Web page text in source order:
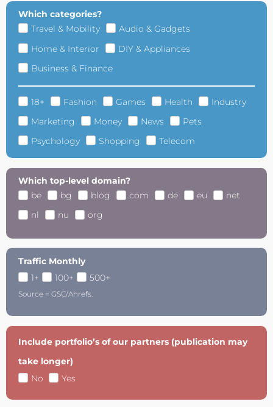
Which categories?
Travel & Mobility
Audio & Gadgets
Home & Interior
DIY & Appliances
Business & Finance
18+ Fashion Games Health
Industry
Marketing
Money News
Pets
Psychology
Shopping Telecom
Which top-level domain?
be
bg blog com de eu
net
nl
nu org
Traffic Monthly
1+
100+ 500+
Source = GSC/Ahrefs.
Include portfolio’s of our partners (publication may
take longer)
No
Yes